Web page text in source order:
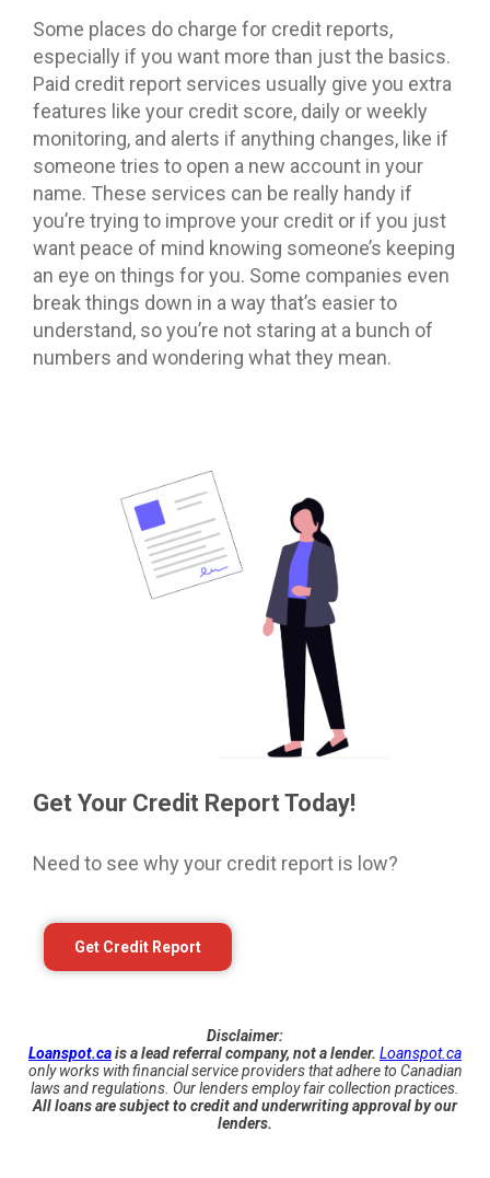
Some places do charge for credit reports,
especially if you want more than just the basics.
Paid credit report services usually give you extra
features like your credit score, daily or weekly
monitoring, and alerts if anything changes, like if
someone tries to open a new account in your
name. These services can be really handy if
you’re trying to improve your credit or if you just
want peace of mind knowing someone’s keeping
an eye on things for you. Some companies even
break things down in a way that’s easier to
understand, so you’re not staring at a bunch of
numbers and wondering what they mean.
Get Your Credit Report Today!
Need to see why your credit report is low?
Get Credit Report
Disclaimer:
Loanspot.cais a lead referral company, not a lender. Loanspot.ca
only works with financial service providers that adhere to Canadian
laws and regulations. Our lenders employ fair collection practices.
All loans are subject to credit and underwriting approval by our
lenders.